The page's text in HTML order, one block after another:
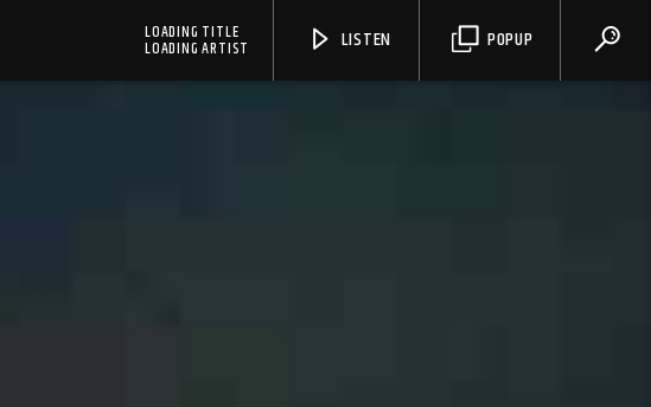
POPUP
LISTEN
LOADING TITLE
LOADING ARTIST